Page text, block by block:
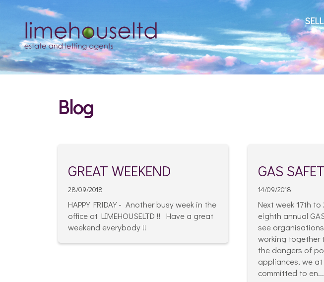
SELL
Blog
GREAT WEEKEND
28/09/2018
HAPPY FRIDAY - Another busy week in the
office at LIMEHOUSELTD !! Have a great
weekend everybody !!
GAS
14/09/2018
Next week 17th
eighth annual
see
working together
the dangers of
appliances, we at
committed to